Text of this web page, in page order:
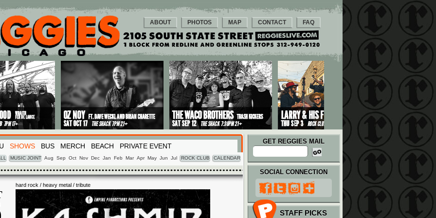
ABOUT PHOTOS MAP CONTACT FAQ
SHOWS BUS MERCH BEACH PRIVATE EVENT
MUSIC JOINT Aug Sep Oct Nov Dec Jan Feb Mar Apr May Jun Jul ROCK CLUB CALENDAR
GET REGGIES MAIL
hard rock / heavy metal / tribute
SOCIAL CONNECTION
STAFF PICKS